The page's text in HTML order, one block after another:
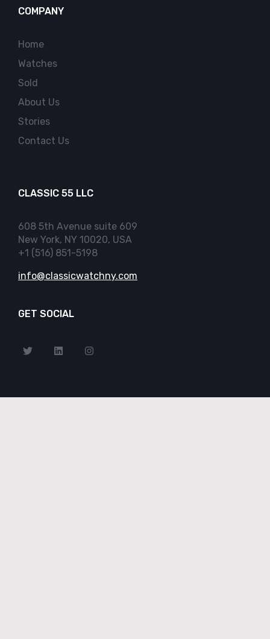
COMPANY
Home
Watches
Sold
About Us
Stories
Contact Us
CLASSIC 55 LLC
608 5th Avenue suite 609
New York, NY 10020, USA
+1 (516) 851-5198
info@classicwatchny.com
GET SOCIAL